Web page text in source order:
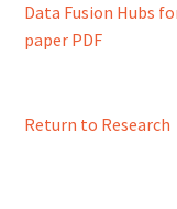
Data Fusion Hubs
paper PDF
Return to Research